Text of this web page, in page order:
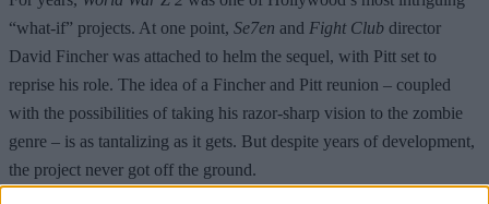
“what-if” projects. At one point, Se7en and Fight Club director
David Fincher was attached to helm the sequel, with Pitt set to
reprise his role. The idea of a Fincher and Pitt reunion – coupled
with the possibilities of taking his razor-sharp vision to the zombie
genre – is as tantalizing as it gets. But despite years of development,
the project never got off the ground.